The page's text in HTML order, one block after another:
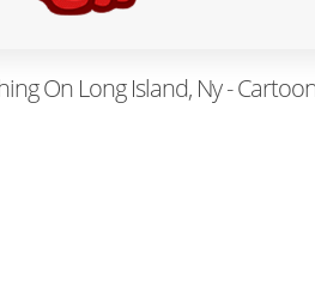
On Long Island, Ny -